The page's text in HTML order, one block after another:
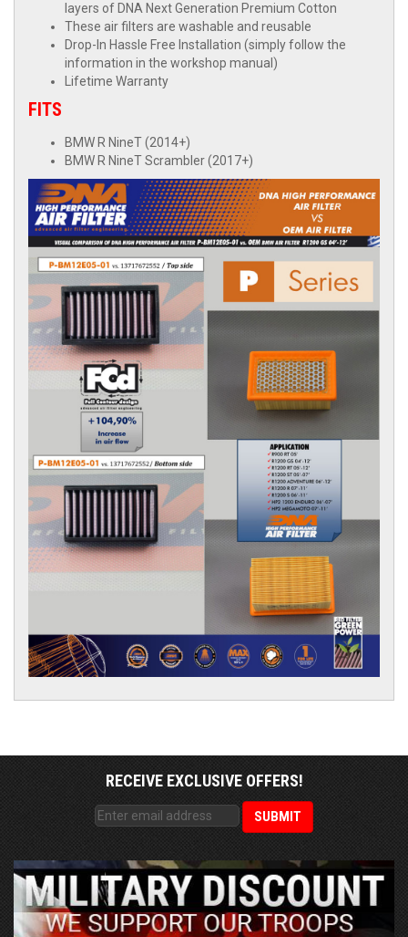
layers of DNA Next Generation Premium Cotton
These air filters are washable and reusable
Drop-In Hassle Free Installation (simply follow the
information in the workshop manual)
Lifetime Warranty
FITS
BMW R NineT (2014+)
BMW R NineT Scrambler (2017+)
RECEIVE EXCLUSIVE OFFERS!